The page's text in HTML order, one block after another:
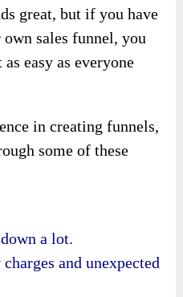
great, but if you have
sales funnel, you
easy as everyone
in creating funnels,
some of these
a lot.
and unexpected